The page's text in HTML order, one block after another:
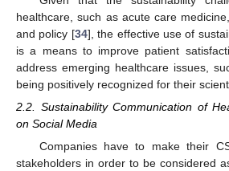
healthcare, such as acute care
and policy [34], the effective use of
is a means to improve patient
address emerging healthcare issues,
being positively recognized for their
2.2. Sustainability Communication of
on Social Media
Companies have to make their
stakeholders in order to be considered